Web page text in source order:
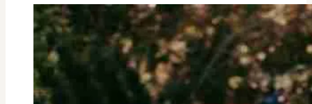
TO
RAISE
A
RESILIENT